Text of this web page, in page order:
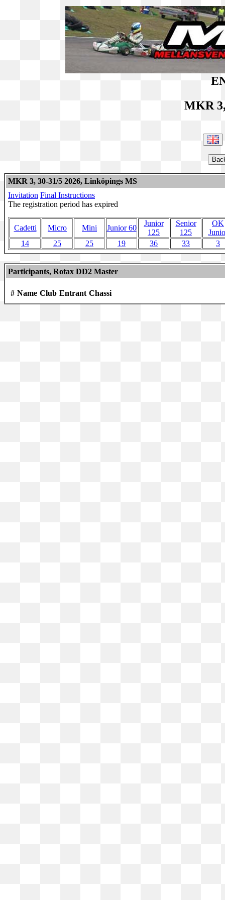
MKR
MKR 3, 30-31/5 2026, Linköpings MS
Invitation Final Instructions
The registration period has expired
Cadetti Micro Mini Junior 60
Junior
125
Senior
125
OK
14
25 25 19 36 33 3
Participants, Rotax DD2 Master
# Name Club Entrant Chassi